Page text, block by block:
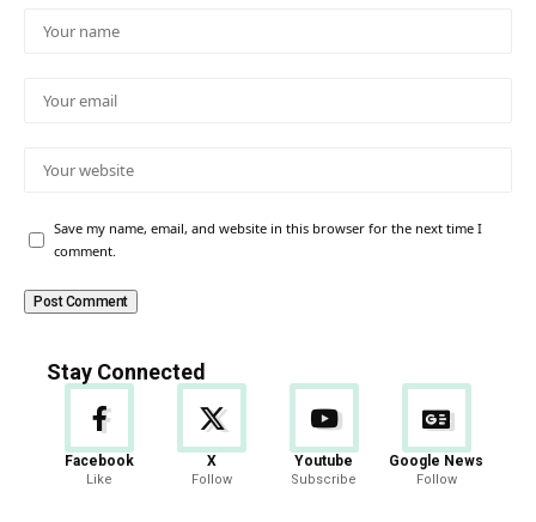
Save my name, email, and website in this browser for the next time I
comment.
Stay Connected
Facebook
Like
X
Follow
Youtube
Subscribe
Google News
Follow